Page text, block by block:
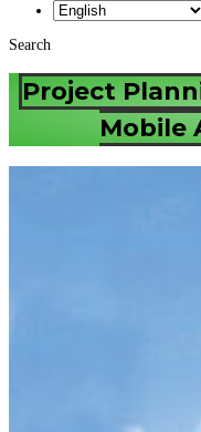
Search
Project
Mobile